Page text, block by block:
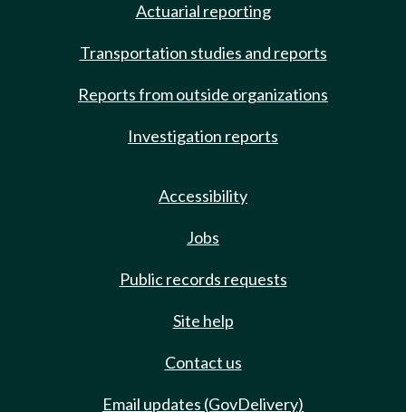
Actuarial reporting
Transportation studies and reports
Reports from outside organizations
Investigation reports
Accessibility
Jobs
Public records requests
Site help
Contact us
Email updates (GovDelivery)